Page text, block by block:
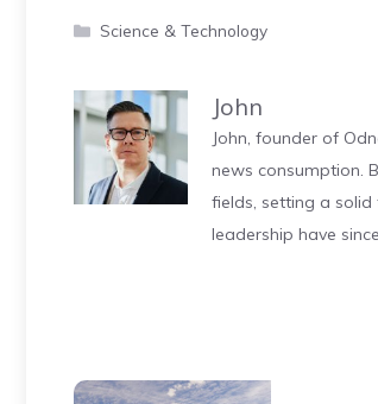
Categories
Science & Technology
John
John, founder of
news consumption.
fields, setting a solid
leadership have